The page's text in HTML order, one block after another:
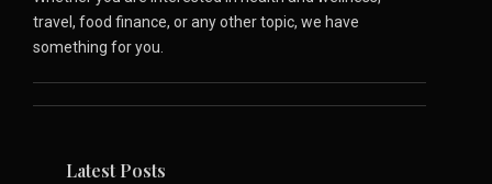
travel, food finance, or any other topic, we have
something for you.
Latest Posts